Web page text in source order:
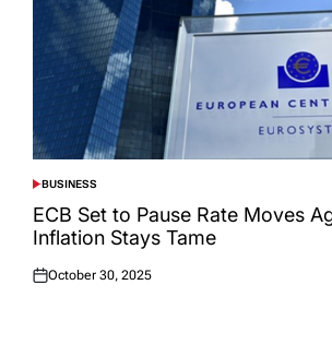
POSTED
IN
BUSINESS
ECB Set to Pause Rate Moves
Inflation Stays Tame
Posted
October 30, 2025